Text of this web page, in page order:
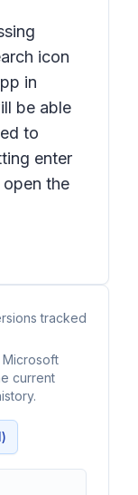
icon
in
be able
to
enter
the
tracked
Microsoft
current
)